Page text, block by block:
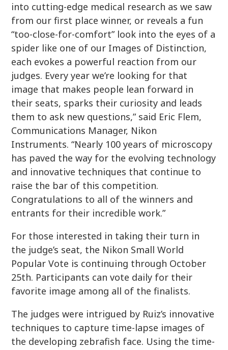
into cutting-edge medical research as we saw
from our first place winner, or reveals a fun
“too-close-for-comfort” look into the eyes of a
spider like one of our Images of Distinction,
each evokes a powerful reaction from our
judges. Every year we’re looking for that
image that makes people lean forward in
their seats, sparks their curiosity and leads
them to ask new questions,” said Eric Flem,
Communications Manager, Nikon
Instruments. “Nearly 100 years of microscopy
has paved the way for the evolving technology
and innovative techniques that continue to
raise the bar of this competition.
Congratulations to all of the winners and
entrants for their incredible work.”
For those interested in taking their turn in
the judge’s seat, the Nikon Small World
Popular Vote is continuing through October
25th. Participants can vote daily for their
favorite image among all of the finalists.
The judges were intrigued by Ruiz’s innovative
techniques to capture time-lapse images of
the developing zebrafish face. Using the time-